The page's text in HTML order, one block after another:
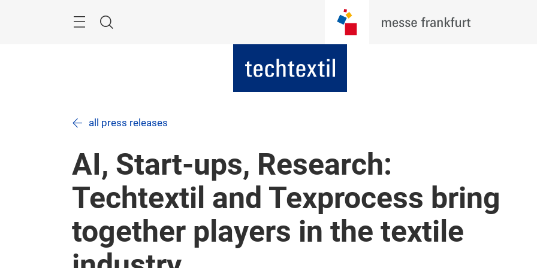
Search
all press releases
AI, Start-ups, Research:
Techtextil and Texprocess bring
together players in the textile